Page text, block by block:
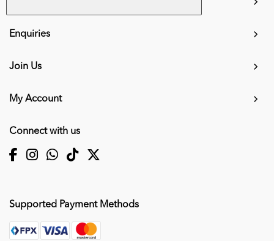
Enquiries
Join Us
My Account
Connect with us
Supported Payment Methods